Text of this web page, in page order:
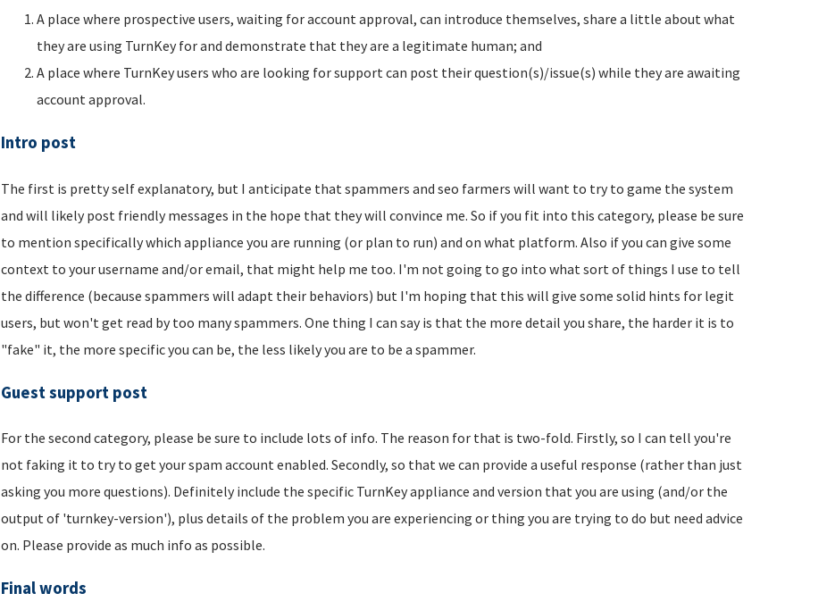
A place where prospective users, waiting for account approval, can introduce themselves, share a little about what
they are using TurnKey for and demonstrate that they are a legitimate human; and
A place where TurnKey users who are looking for support can post their question(s)/issue(s) while they are awaiting
account approval.
Intro post
The first is pretty self explanatory, but I anticipate that spammers and seo farmers will want to try to game the system
and will likely post friendly messages in the hope that they will convince me. So if you fit into this category, please be sure
to mention specifically which appliance you are running (or plan to run) and on what platform. Also if you can give some
context to your username and/or email, that might help me too. I'm not going to go into what sort of things I use to tell
the difference (because spammers will adapt their behaviors) but I'm hoping that this will give some solid hints for legit
users, but won't get read by too many spammers. One thing I can say is that the more detail you share, the harder it is to
"fake" it, the more specific you can be, the less likely you are to be a spammer.
Guest support post
For the second category, please be sure to include lots of info. The reason for that is two-fold. Firstly, so I can tell you're
not faking it to try to get your spam account enabled. Secondly, so that we can provide a useful response (rather than just
asking you more questions). Definitely include the specific TurnKey appliance and version that you are using (and/or the
output of 'turnkey-version'), plus details of the problem you are experiencing or thing you are trying to do but need advice
on. Please provide as much info as possible.
Final words